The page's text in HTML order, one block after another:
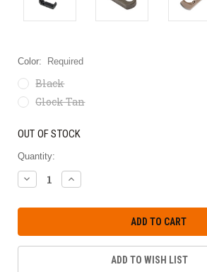
Color: Required
Black
Glock Tan
OUT OF STOCK
Quantity:
DECREASE
QUANTITY:
INCREASE
QUANTITY:
ADD TO WISH LIST